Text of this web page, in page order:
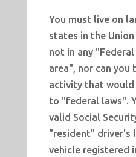
You must live on
states in the
not in any
area", nor can you
activity that would
to "federal laws".
valid Social
"resident" driver's
vehicle registered